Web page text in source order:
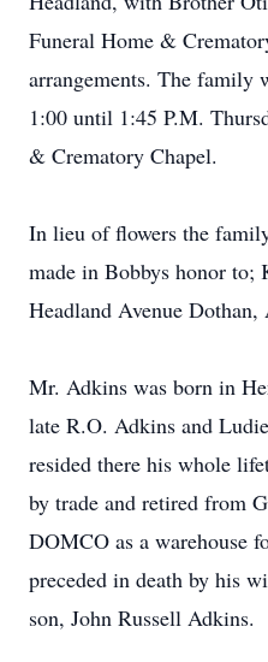
Funeral Home &
arrangements. The family
1:00 until 1:45 P.M.
& Crematory Chapel.
In lieu of flowers the
made in Bobbys honor to;
Headland Avenue Dothan,
Mr. Adkins was born in
late R.O. Adkins and
resided there his whole
by trade and retired from
DOMCO as a warehouse
preceded in death by his
son, John Russell Adkins.